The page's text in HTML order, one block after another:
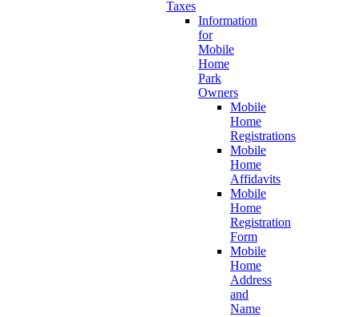
Taxes
Information
for
Mobile
Home
Park
Owners
Mobile
Home
Registrations
Mobile
Home
Affidavits
Mobile
Home
Registration
Form
Mobile
Home
Address
and
Name